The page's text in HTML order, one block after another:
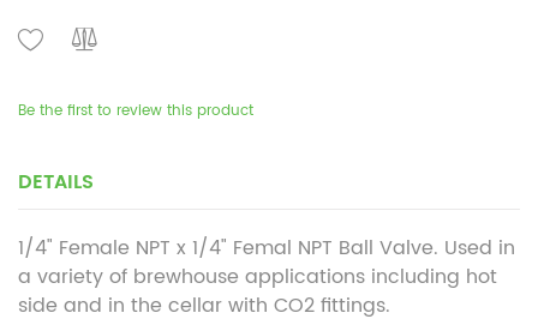
Be the first to review this product
DETAILS
1/4" Female NPT x 1/4" Femal NPT Ball Valve. Used in
a variety of brewhouse applications including hot
side and in the cellar with CO2 fittings.